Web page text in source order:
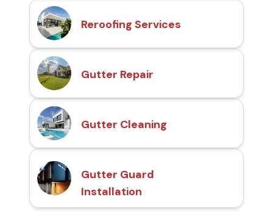
Reroofing Services
Gutter Repair
Gutter Cleaning
Gutter Guard
Installation